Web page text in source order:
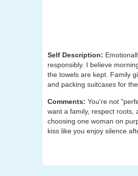
Self Description:
responsibly. I believe
the towels are kept. Family
and packing suitcases for
Comments: You're not
want a family, respect roots,
choosing one woman on
kiss like you enjoy silence